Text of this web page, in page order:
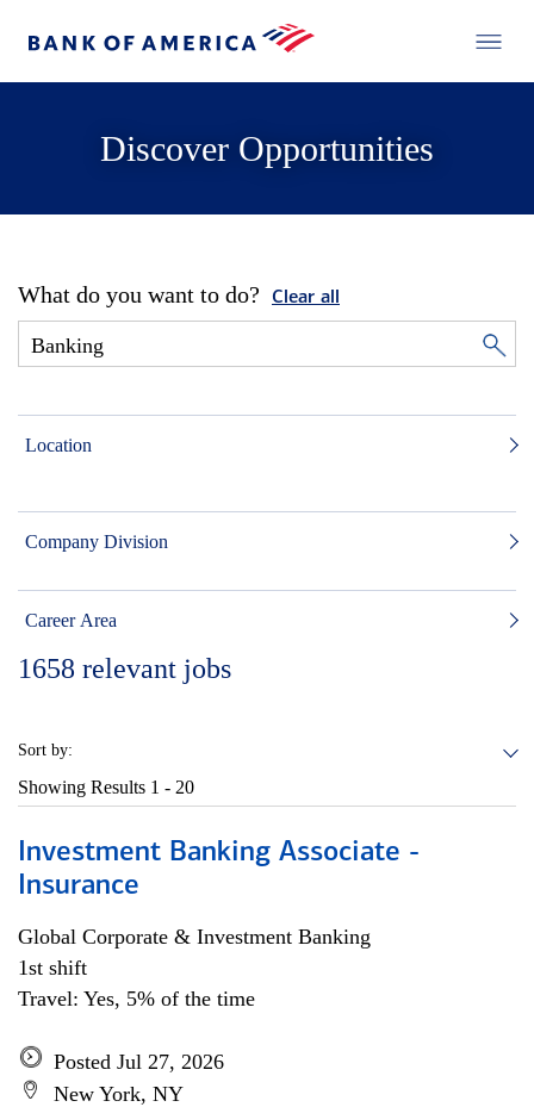
Discover Opportunities
What do you want to do? Clear all
Location
Company Division
Career Area
1658 relevant jobs
Sort by:
Showing Results 1 - 20
Investment Banking Associate -
Insurance
Global Corporate & Investment Banking
1st shift
Travel: Yes, 5% of the time
Posted Jul 27, 2026
New York, NY